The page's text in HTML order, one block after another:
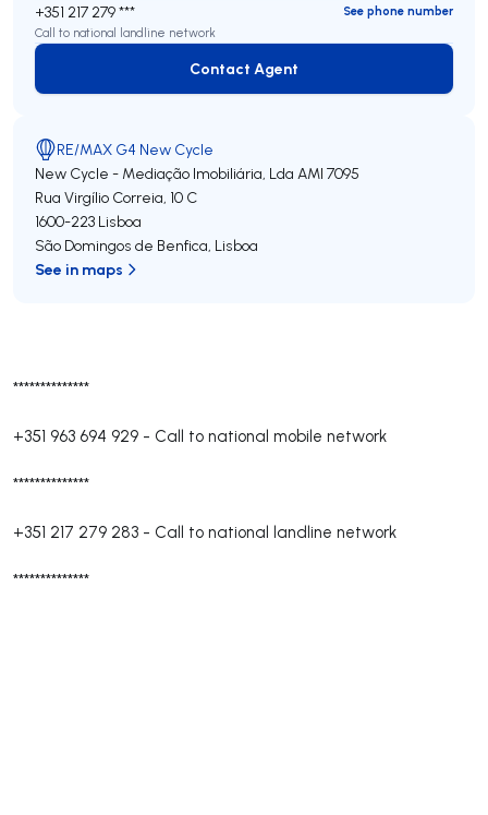
**************
+351 963 694 929 - Call to national mobile network
**************
+351 217 279 283 - Call to national landline network
**************
+351 217 279 ***
See phone number
Call to national landline network
Contact Agent
Contact Agent
RE/MAX G4 New Cycle
New Cycle - Mediação Imobiliária, Lda AMI 7095
Rua Virgílio Correia, 10 C
1600-223 Lisboa
São Domingos de Benfica, Lisboa
See in maps